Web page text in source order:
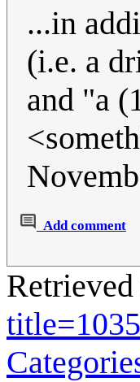
...in
(i.e. a
and "a
Add comment